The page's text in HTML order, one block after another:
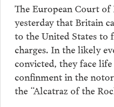
The European Court
yesterday that Britain
to the United States to
charges. In the likely
convicted, they face
confinment in the
the “Alcatraz of the